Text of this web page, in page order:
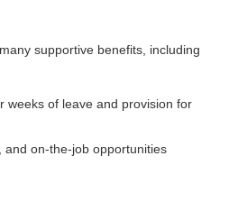
supportive benefits, including
weeks of leave and provision for
on-the-job opportunities